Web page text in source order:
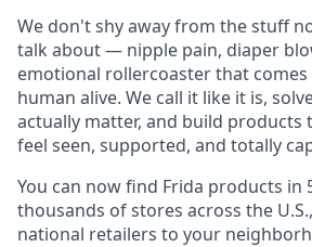
We don't shy away from the stuff
talk about — nipple pain, diaper
emotional rollercoaster that
human alive. We call it like it is,
actually matter, and build products
feel seen, supported, and totally
You can now find Frida products in
thousands of stores across the
national retailers to your